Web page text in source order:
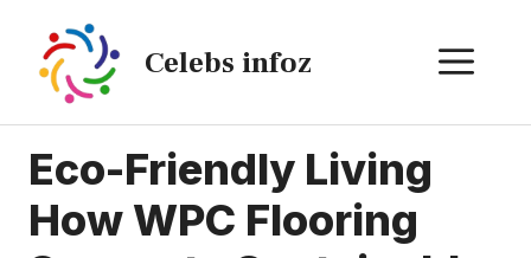
content
Celebs infoz
Eco-Friendly Living
How WPC Flooring